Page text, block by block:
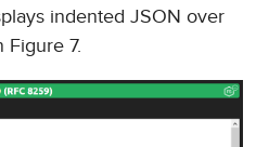
indented JSON over
Figure 7.